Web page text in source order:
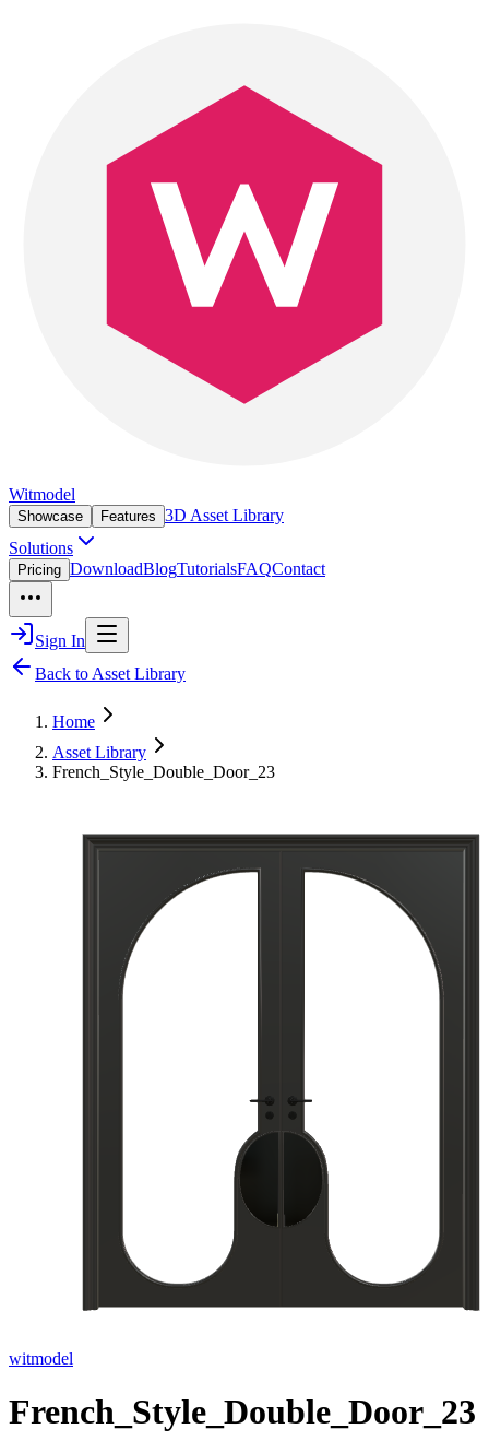
Witmodel
Showcase Features 3D Asset Library
Solutions
Pricing DownloadBlogTutorialsFAQContact
Sign In
Back to Asset Library
Home
Asset Library
French_Style_Double_Door_23
witmodel
French_Style_Double_Door_23